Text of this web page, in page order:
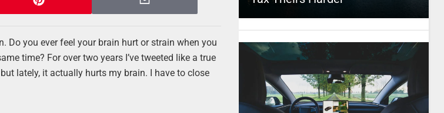
Do you ever feel your brain hurt or strain when you
time? For over two years I’ve tweeted like a true
lately, it actually hurts my brain. I have to close